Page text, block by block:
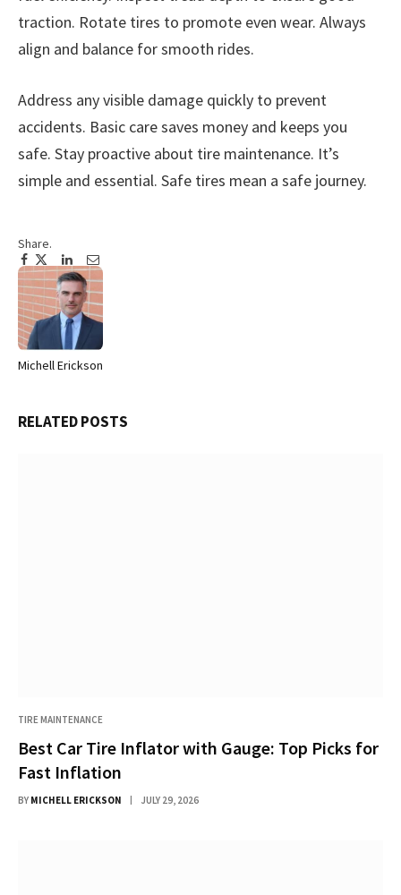
traction. Rotate tires to promote even wear. Always
align and balance for smooth rides.
Address any visible damage quickly to prevent
accidents. Basic care saves money and keeps you
safe. Stay proactive about tire maintenance. It’s
simple and essential. Safe tires mean a safe journey.
Share.
Facebook
Twitter
Pinterest
LinkedIn
Tumblr
Email
Michell Erickson
RELATEDPOSTS
TIRE MAINTENANCE
Best Car Tire Inflator with Gauge: Top Picks for
Fast Inflation
BY MICHELL ERICKSON JULY 29, 2026